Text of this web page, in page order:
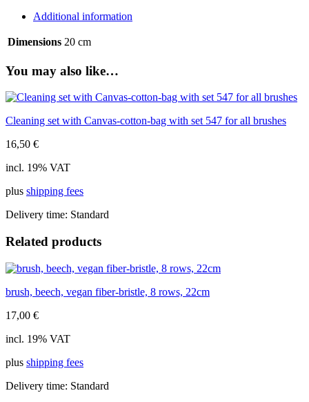
bristle,
rows,
20cm
Additional information
Dimensions 20 cm
You may also like…
Cleaning set with Canvas-cotton-bag with set 547 for all brushes
16,50 €
incl. 19% VAT
plus shipping fees
Delivery time: Standard
Related products
brush, beech, vegan fiber-bristle, 8 rows, 22cm
17,00 €
incl. 19% VAT
plus shipping fees
Delivery time: Standard